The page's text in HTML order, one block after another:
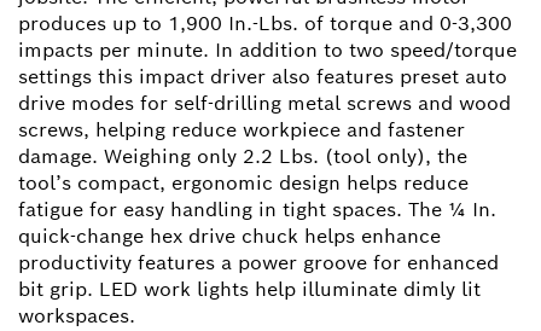
produces up to 1,900 In.-Lbs. of torque and 0-3,300
impacts per minute. In addition to two speed/torque
settings this impact driver also features preset auto
drive modes for self-drilling metal screws and wood
screws, helping reduce workpiece and fastener
damage. Weighing only 2.2 Lbs. (tool only), the
tool’s compact, ergonomic design helps reduce
fatigue for easy handling in tight spaces. The ¼ In.
quick-change hex drive chuck helps enhance
productivity features a power groove for enhanced
bit grip. LED work lights help illuminate dimly lit
workspaces.